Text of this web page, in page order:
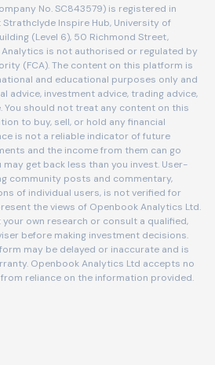
No. SC843579) is registered in
Inspire Hub, University of
(Level 6), 50 Richmond Street,
Analytics is not authorised or regulated by
(FCA). The content on this platform is
and educational purposes only and
advice, investment advice, trading advice,
You should not treat any content on this
to buy, sell, or hold any financial
is not a reliable indicator of future
and the income from them can go
may get back less than you invest. User-
community posts and commentary,
of individual users, is not verified for
the views of Openbook Analytics Ltd.
own research or consult a qualified,
before making investment decisions.
may be delayed or inaccurate and is
Openbook Analytics Ltd accepts no
reliance on the information provided.